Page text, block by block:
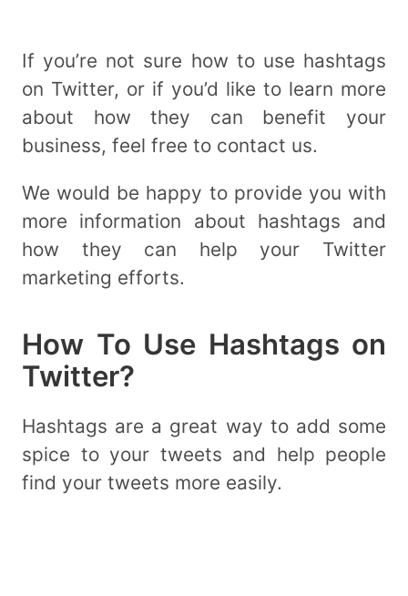
If you’re not sure how to use hashtags
on Twitter, or if you’d like to learn more
about how they can benefit your
business, feel free to contact us.
We would be happy to provide you with
more information about hashtags and
how they can help your Twitter
marketing efforts.
How To Use Hashtags on
Twitter?
Hashtags are a great way to add some
spice to your tweets and help people
find your tweets more easily.